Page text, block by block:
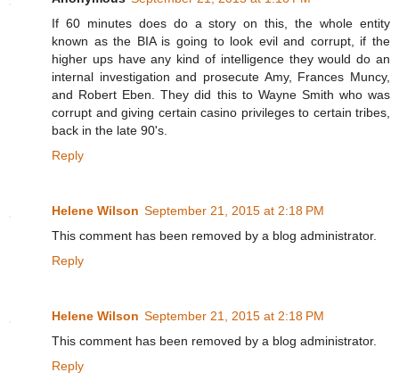
If 60 minutes does do a story on this, the whole entity
known as the BIA is going to look evil and corrupt, if the
higher ups have any kind of intelligence they would do an
internal investigation and prosecute Amy, Frances Muncy,
and Robert Eben. They did this to Wayne Smith who was
corrupt and giving certain casino privileges to certain tribes,
back in the late 90's.
Reply
Helene Wilson September 21, 2015 at 2:18 PM
This comment has been removed by a blog administrator.
Reply
Helene Wilson September 21, 2015 at 2:18 PM
This comment has been removed by a blog administrator.
Reply